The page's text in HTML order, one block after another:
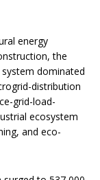
energy
the
dominated
distribution
grid-load-
ecosystem
and eco-